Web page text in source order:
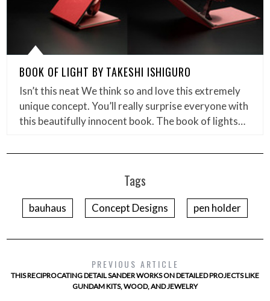
BOOK OF LIGHT BY TAKESHI ISHIGURO
Isn’t this neat We think so and love this extremely
unique concept. You’ll really surprise everyone with
this beautifully innocent book. The book of lights…
Tags
bauhaus Concept Designs pen holder
PREVIOUS ARTICLE
THIS RECIPROCATING DETAIL SANDER WORKS ON DETAILED PROJECTS LIKE
GUNDAM KITS, WOOD, AND JEWELRY